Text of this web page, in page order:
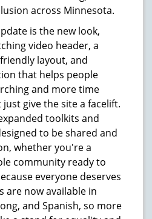
across Minnesota.
is the new look,
video header, a
layout, and
that helps people
and more time
give the site a facelift.
toolkits and
to be shared and
whether you're a
community ready to
everyone deserves
are now available in
and Spanish, so more